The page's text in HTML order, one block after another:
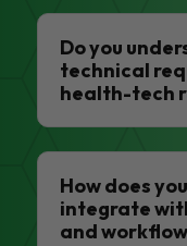
Do you
technical
health-tech
How does
integrate
and